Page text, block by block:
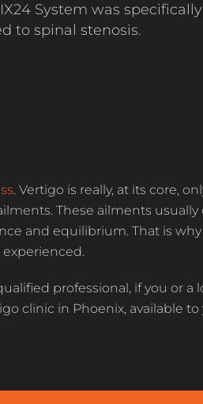
System was
to spinal stenosis.
. Vertigo is really, at its core,
These ailments
and equilibrium. That is
professional, if you or a
clinic in Phoenix, available